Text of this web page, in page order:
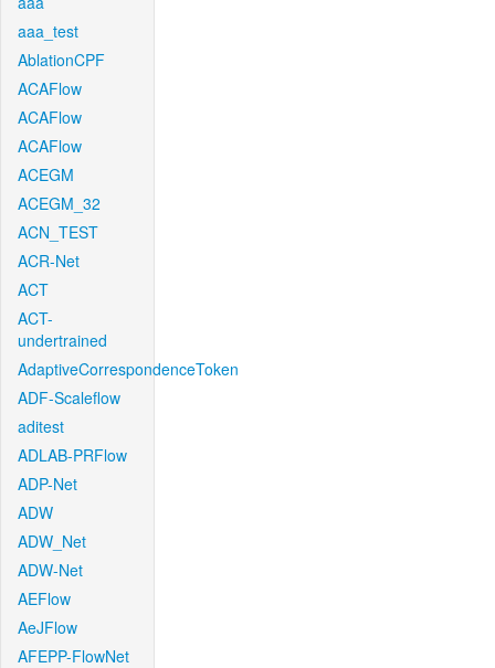
aaa_test
AblationCPF
ACAFlow
ACAFlow
ACAFlow
ACEGM
ACEGM_32
ACN_TEST
ACR-Net
ACT
ACT-
undertrained
AdaptiveCorrespondenceToken
ADF-Scaleflow
aditest
ADLAB-PRFlow
ADP-Net
ADW
ADW_Net
ADW-Net
AEFlow
AeJFlow
AFEPP-FlowNet